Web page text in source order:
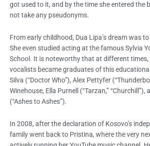
got used to it, and by the time she entered the
not take any pseudonyms.
From early childhood, Dua Lipa’s dream was
She even studied acting at the famous Sylvia
School. It is noteworthy that at different
vocalists became graduates of this
Silva (“Doctor Who”), Alex Pettyfer
Winehouse, Ella Purnell (“Tarzan,” “Churchill”),
(“Ashes to Ashes”).
In 2008, after the declaration of Kosovo’s
family went back to Pristina, where the very